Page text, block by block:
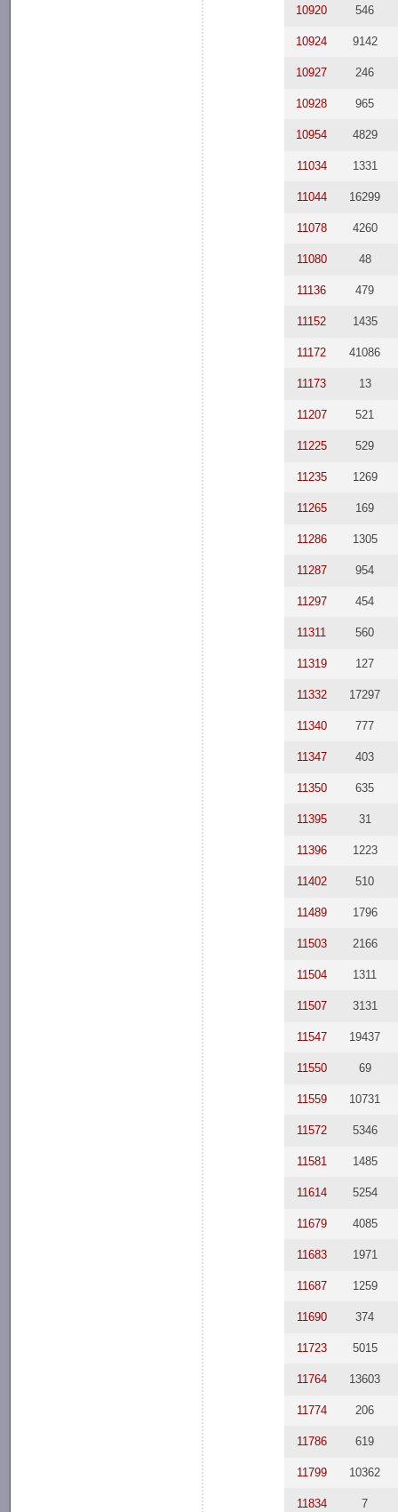
10920 546
10924 9142
10927 246
10928 965
10954 4829
11034 1331
11044 16299
11078 4260
11080 48
11136 479
11152 1435
11172 41086
11173 13
11207 521
11225 529
11235 1269
11265 169
11286 1305
11287 954
11297 454
11311 560
11319 127
11332 17297
11340 777
11347 403
11350 635
11395 31
11396 1223
11402 510
11489 1796
11503 2166
11504 1311
11507 3131
11547 19437
11550 69
11559 10731
11572 5346
11581 1485
11614 5254
11679 4085
11683 1971
11687 1259
11690 374
11723 5015
11764 13603
11774 206
11786 619
11799 10362
11834 7